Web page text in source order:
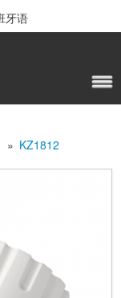
» KZ1812